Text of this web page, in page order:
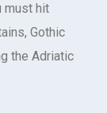
must hit
Gothic
the Adriatic